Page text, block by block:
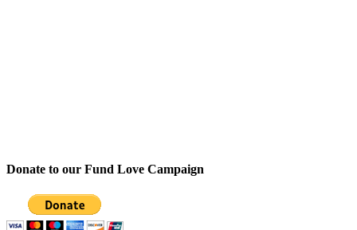
Donate to our Fund Love Campaign